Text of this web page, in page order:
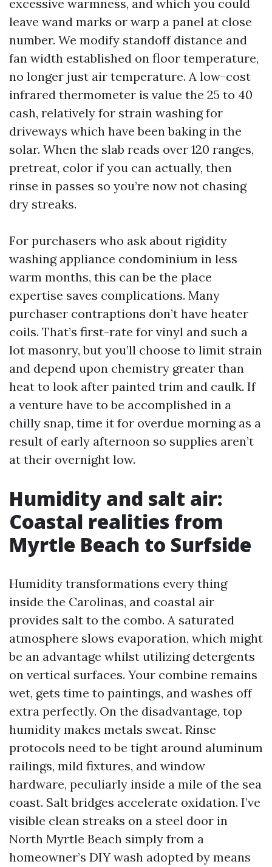
excessive warmness, and which you could
leave wand marks or warp a panel at close
number. We modify standoff distance and
fan width established on floor temperature,
no longer just air temperature. A low-cost
infrared thermometer is value the 25 to 40
cash, relatively for strain washing for
driveways which have been baking in the
solar. When the slab reads over 120 ranges,
pretreat, color if you can actually, then
rinse in passes so you’re now not chasing
dry streaks.
For purchasers who ask about rigidity
washing appliance condominium in less
warm months, this can be the place
expertise saves complications. Many
purchaser contraptions don’t have heater
coils. That’s first-rate for vinyl and such a
lot masonry, but you’ll choose to limit strain
and depend upon chemistry greater than
heat to look after painted trim and caulk. If
a venture have to be accomplished in a
chilly snap, time it for overdue morning as a
result of early afternoon so supplies aren’t
at their overnight low.
Humidity and salt air:
Coastal realities from
Myrtle Beach to Surfside
Humidity transformations every thing
inside the Carolinas, and coastal air
provides salt to the combo. A saturated
atmosphere slows evaporation, which might
be an advantage whilst utilizing detergents
on vertical surfaces. Your combine remains
wet, gets time to paintings, and washes off
extra perfectly. On the disadvantage, top
humidity makes metals sweat. Rinse
protocols need to be tight around aluminum
railings, mild fixtures, and window
hardware, peculiarly inside a mile of the sea
coast. Salt bridges accelerate oxidation. I’ve
visible clean streaks on a steel door in
North Myrtle Beach simply from a
homeowner’s DIY wash adopted by means